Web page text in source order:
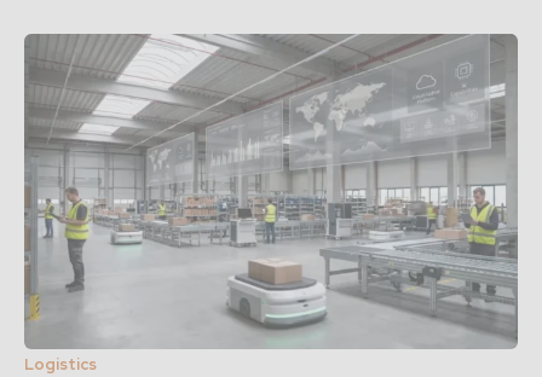
Logistics